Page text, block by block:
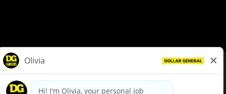
dollargeneral.com|Privacy Policy|Terms & Conditions